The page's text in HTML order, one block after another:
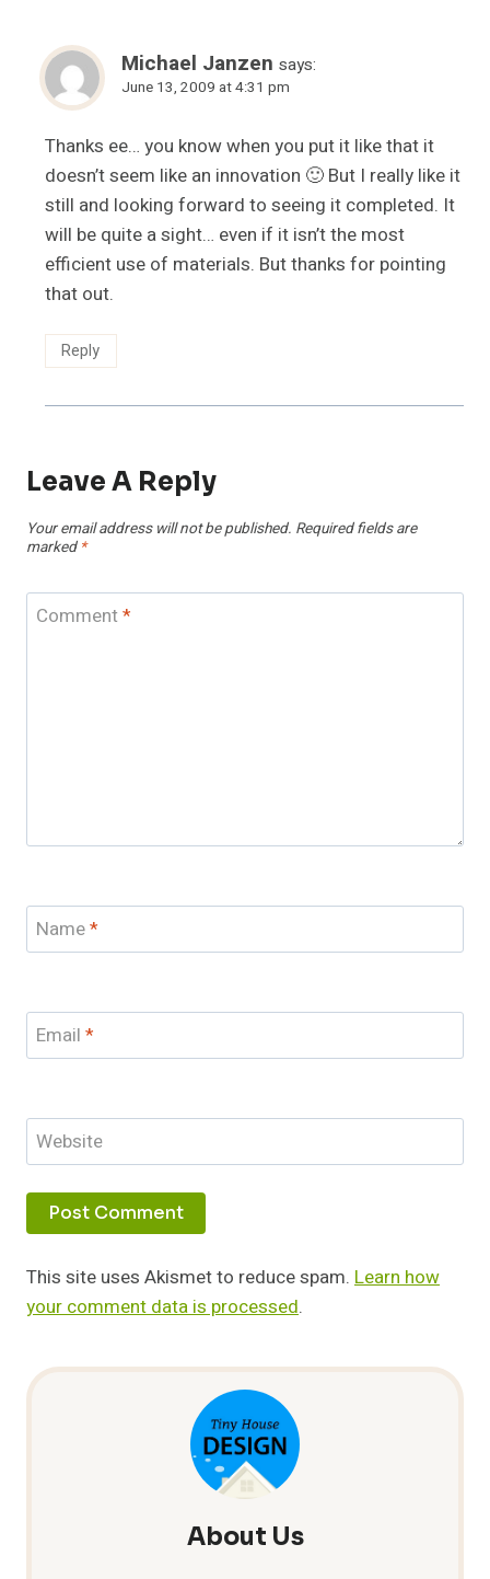
Michael Janzen says:
June 13, 2009 at 4:31 pm
Thanks ee… you know when you put it like that it
doesn’t seem like an innovation 🙂 But I really like it
still and looking forward to seeing it completed. It
will be quite a sight… even if it isn’t the most
efficient use of materials. But thanks for pointing
that out.
Reply
Leave A Reply
Your email address will not be published. Required fields are
marked *
Comment*
Name*
Email *
Website
This site uses Akismet to reduce spam. Learn how
your comment data is processed.
About Us